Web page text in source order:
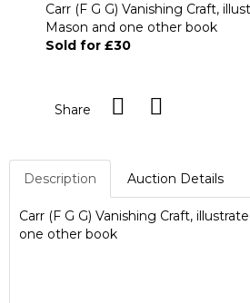
Carr (F G G) Vanishing Craft,
Mason and one other book
Sold for £30
Share
Description Auction Details
Carr (F G G) Vanishing Craft,
one other book